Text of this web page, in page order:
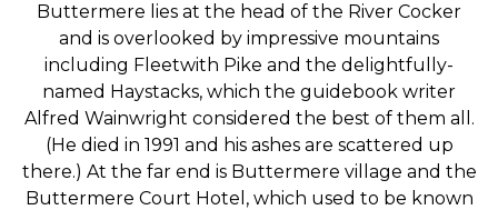
Buttermere lies at the head of the River Cocker
and is overlooked by impressive mountains
including Fleetwith Pike and the delightfully-
named Haystacks, which the guidebook writer
Alfred Wainwright considered the best of them all.
(He died in 1991 and his ashes are scattered up
there.) At the far end is Buttermere village and the
Buttermere Court Hotel, which used to be known